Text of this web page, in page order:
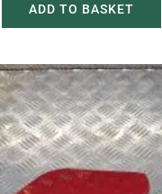
ADD TO BASKET